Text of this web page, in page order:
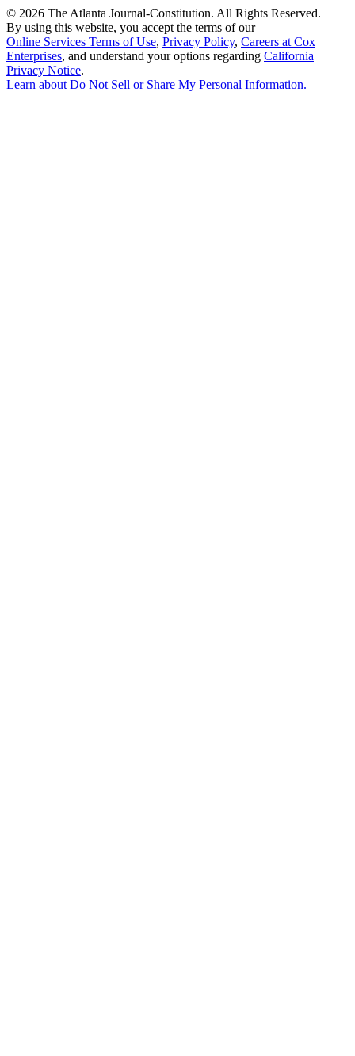
© 2026 The Atlanta Journal-Constitution. All Rights Reserved.
By using this website, you accept the terms of our
Online Services Terms of Use, Privacy Policy, Careers at Cox
Enterprises, and understand your options regarding California
Privacy Notice.
Learn aboutDo Not Sell or Share My Personal Information.